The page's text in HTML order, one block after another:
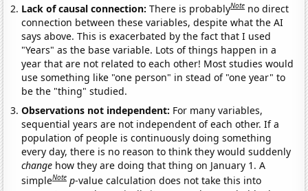
Lack of causal connection:There is probablyNote no direct
connection between these variables, despite what the AI
says above. This is exacerbated by the fact that I used
"Years" as the base variable. Lots of things happen in a
year that are not related to each other! Most studies would
use something like "one person" in stead of "one year" to
be the "thing" studied.
Observations not independent: For many variables,
sequential years are not independent of each other. If a
population of people is continuously doing something
every day, there is no reason to think they would suddenly
change how they are doing that thing on January 1. A
simpleNote p-value calculation does not take this into